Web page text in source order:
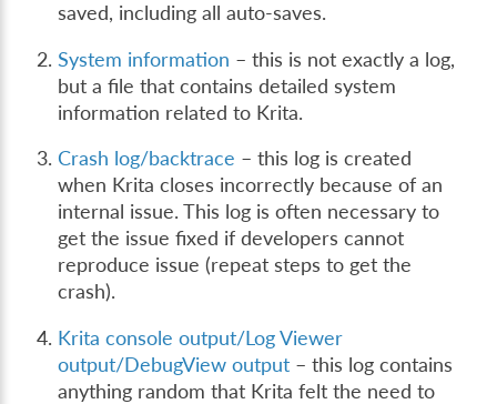
saved, including all auto-saves.
System information – this is not exactly a log,
but a file that contains detailed system
information related to Krita.
Crash log/backtrace – this log is created
when Krita closes incorrectly because of an
internal issue. This log is often necessary to
get the issue fixed if developers cannot
reproduce issue (repeat steps to get the
crash).
Krita console output/Log Viewer
output/DebugView output – this log contains
anything random that Krita felt the need to